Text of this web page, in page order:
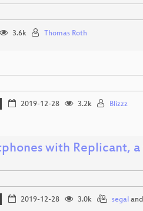
3.6k Thomas Roth
2019-12-28 3.2k Blizzz
with Replicant,
2019-12-28 3.0k segaland